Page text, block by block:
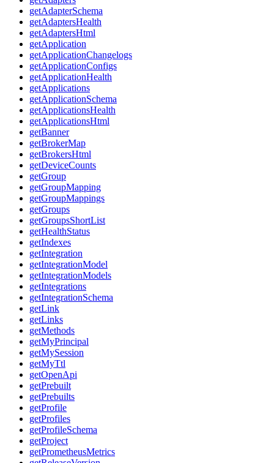
getAdapterSchema
getAdaptersHealth
getAdaptersHtml
getApplication
getApplicationChangelogs
getApplicationConfigs
getApplicationHealth
getApplications
getApplicationSchema
getApplicationsHealth
getApplicationsHtml
getBanner
getBrokerMap
getBrokersHtml
getDeviceCounts
getGroup
getGroupMapping
getGroupMappings
getGroups
getGroupsShortList
getHealthStatus
getIndexes
getIntegration
getIntegrationModel
getIntegrationModels
getIntegrations
getIntegrationSchema
getLink
getLinks
getMethods
getMyPrincipal
getMySession
getMyTtl
getOpenApi
getPrebuilt
getPrebuilts
getProfile
getProfiles
getProfileSchema
getProject
getPrometheusMetrics